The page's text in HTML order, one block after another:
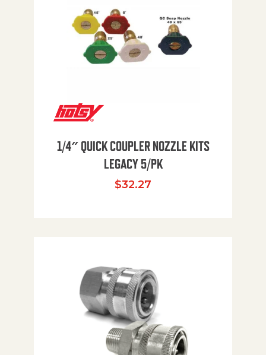
1/4″ QUICK COUPLER NOZZLE KITS
LEGACY 5/PK
$32.27